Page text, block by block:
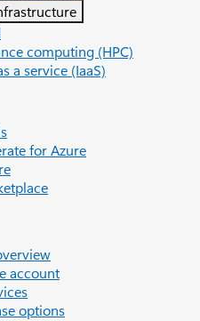
computing (HPC)
a service (IaaS)
for Azure
account
options